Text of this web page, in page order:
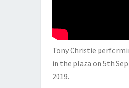
Tony Christie
in the plaza on 5th
2019.